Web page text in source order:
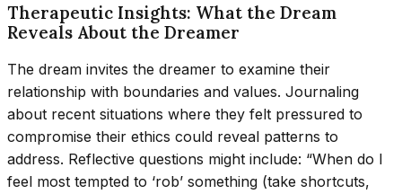
Therapeutic Insights: What the Dream
Reveals About the Dreamer
The dream invites the dreamer to examine their
relationship with boundaries and values. Journaling
about recent situations where they felt pressured to
compromise their ethics could reveal patterns to
address. Reflective questions might include: “When do I
feel most tempted to ‘rob’ something (take shortcuts,